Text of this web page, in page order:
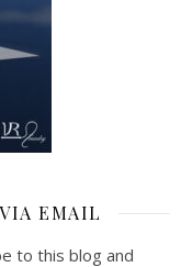
EMAIL
to this blog and